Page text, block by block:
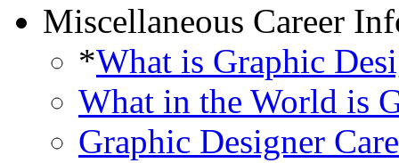
Miscellaneous Career
*What is Graphic
What in the World is
Graphic Designer